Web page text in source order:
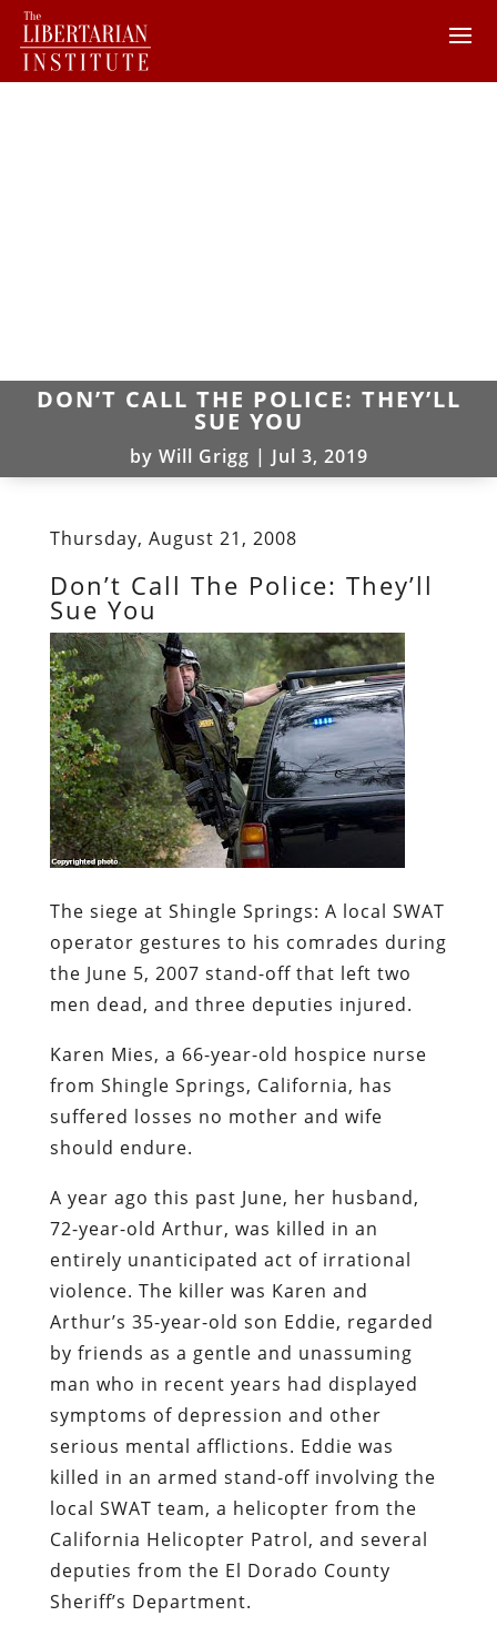
DON’T CALL THE POLICE: THEY’LL
SUE YOU
by Will Grigg | Jul 3, 2019
Thursday, August 21, 2008
Don’t Call The Police: They’ll
Sue You
The siege at Shingle Springs: A local SWAT
operator gestures to his comrades during
the June 5, 2007 stand-off that left two
men dead, and three deputies injured.
Karen Mies, a 66-year-old hospice nurse
from Shingle Springs, California, has
suffered losses no mother and wife
should endure.
A year ago this past June, her husband,
72-year-old Arthur, was killed in an
entirely unanticipated act of irrational
violence. The killer was Karen and
Arthur’s 35-year-old son Eddie, regarded
by friends as a gentle and unassuming
man who in recent years had displayed
symptoms of depression and other
serious mental afflictions. Eddie was
killed in an armed stand-off involving the
local SWAT team, a helicopter from the
California Helicopter Patrol, and several
deputies from the El Dorado County
Sheriff’s Department.